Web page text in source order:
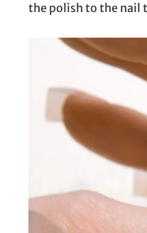
the polish to the nail